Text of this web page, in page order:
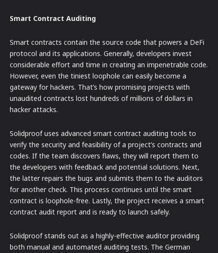
Smart Contract Auditing
Smart contracts contain the source code that powers a DeFi
protocol and its applications. Generally, developers invest
considerable effort and time in creating an impenetrable code.
However, even the tiniest loophole can easily become a
gateway for hackers. That’s how promising projects with
unaudited contracts lost hundreds of millions of dollars in
hacker attacks.
Solidproof uses advanced smart contract auditing tools to
verify the security and feasibility of a project’s contracts and
codes. If the team discovers flaws, they will report them to
the developers with feedback and potential solutions. Next,
the latter repairs the bugs and submits them to the auditors
for another check. This process continues until the smart
contract is loophole-free. Lastly, the project receives a smart
contract audit report and is ready to launch safely.
Solidproof stands out as a highly-effective auditor providing
both manual and automated auditing tests. The German